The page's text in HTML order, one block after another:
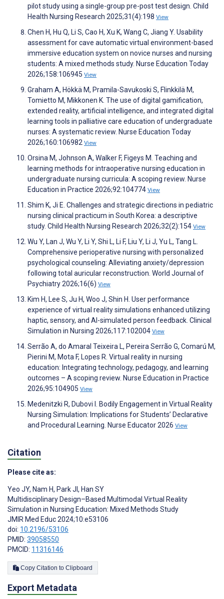
pilot study using a single-group pre-post test design. Child
Health Nursing Research 2025;31(4):198 View
Chen H, Hu Q, Li S, Cao H, Xu K, Wang C, Jiang Y. Usability
assessment for cave automatic virtual environment-based
immersive education system on novice nurses and nursing
students: A mixed methods study. Nurse Education Today
2026;158:106945 View
Graham A, Hökkä M, Pramila-Savukoski S, Flinkkilä M,
Tomietto M, Mikkonen K. The use of digital gamification,
extended reality, artificial intelligence, and integrated digital
learning tools in palliative care education of undergraduate
nurses: A systematic review. Nurse Education Today
2026;160:106982 View
Orsina M, Johnson A, Walker F, Figeys M. Teaching and
learning methods for intraoperative nursing education in
undergraduate nursing curricula: A scoping review. Nurse
Education in Practice 2026;92:104774 View
Shim K, Ji E. Challenges and strategic directions in pediatric
nursing clinical practicum in South Korea: a descriptive
study. Child Health Nursing Research 2026;32(2):154 View
Wu Y, Lan J, Wu Y, Li Y, Shi L, Li F, Liu Y, Li J, Yu L, Tang L.
Comprehensive perioperative nursing with personalized
psychological counseling: Alleviating anxiety/depression
following total auricular reconstruction. World Journal of
Psychiatry 2026;16(6) View
Kim H, Lee S, Ju H, Woo J, Shin H. User performance
experience of virtual reality simulations enhanced utilizing
haptic, sensory, and AI-simulated person feedback. Clinical
Simulation in Nursing 2026;117:102004 View
Serrão A, do Amaral Teixeira L, Pereira Serrão G, Comarú M,
Pierini M, Mota F, Lopes R. Virtual reality in nursing
education: Integrating technology, pedagogy, and learning
outcomes – A scoping review. Nurse Education in Practice
2026;95:104905 View
Medenitzki R, Dubovi I. Bodily Engagement in Virtual Reality
Nursing Simulation: Implications for Students’ Declarative
and Procedural Learning. Nurse Educator 2026 View
Citation
Please cite as:
Yeo JY, Nam H, Park JI , Han SY
Multidisciplinary Design–Based Multimodal Virtual Reality
Simulation in Nursing Education: Mixed Methods Study
JMIR Med Educ 2024;10:e53106
doi: 10.2196/53106
PMID: 39058550
PMCID: 11316146
Copy Citation to Clipboard
Export Metadata